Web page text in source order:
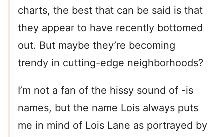
charts, the best that can be said is that
they appear to have recently bottomed
out. But maybe they’re becoming
trendy in cutting-edge neighborhoods?
I’m not a fan of the hissy sound of -is
names, but the name Lois always puts
me in mind of Lois Lane as portrayed by